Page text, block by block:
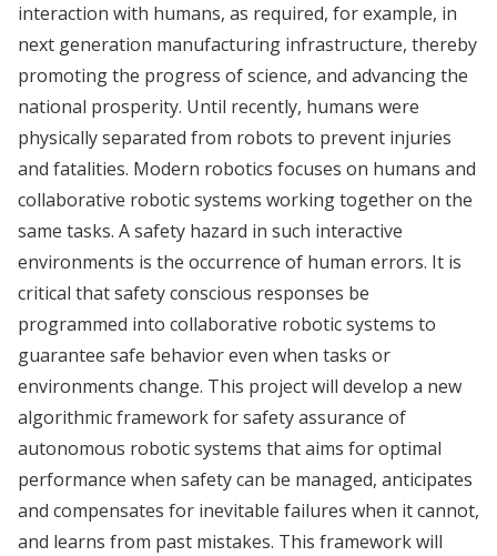
interaction with humans, as required, for example, in
next generation manufacturing infrastructure, thereby
promoting the progress of science, and advancing the
national prosperity. Until recently, humans were
physically separated from robots to prevent injuries
and fatalities. Modern robotics focuses on humans and
collaborative robotic systems working together on the
same tasks. A safety hazard in such interactive
environments is the occurrence of human errors. It is
critical that safety conscious responses be
programmed into collaborative robotic systems to
guarantee safe behavior even when tasks or
environments change. This project will develop a new
algorithmic framework for safety assurance of
autonomous robotic systems that aims for optimal
performance when safety can be managed, anticipates
and compensates for inevitable failures when it cannot,
and learns from past mistakes. This framework will